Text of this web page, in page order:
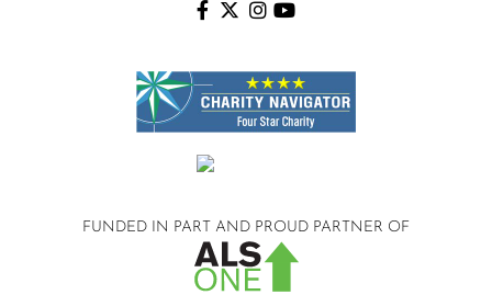
FUNDED IN PART AND PROUD PARTNER OF